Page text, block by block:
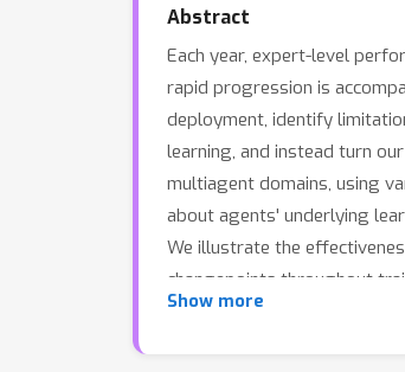
Abstract
Each year, expert-level
rapid progression is
deployment, identify
learning, and instead turn
multiagent domains, using
about agents' underlying
We illustrate the
changepoints throughout
control domain, and also
Show more